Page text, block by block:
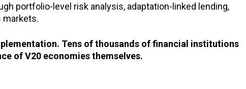
portfolio-level risk analysis, adaptation-linked lending,
markets.
Tens of thousands of financial institutions
of V20 economies themselves.